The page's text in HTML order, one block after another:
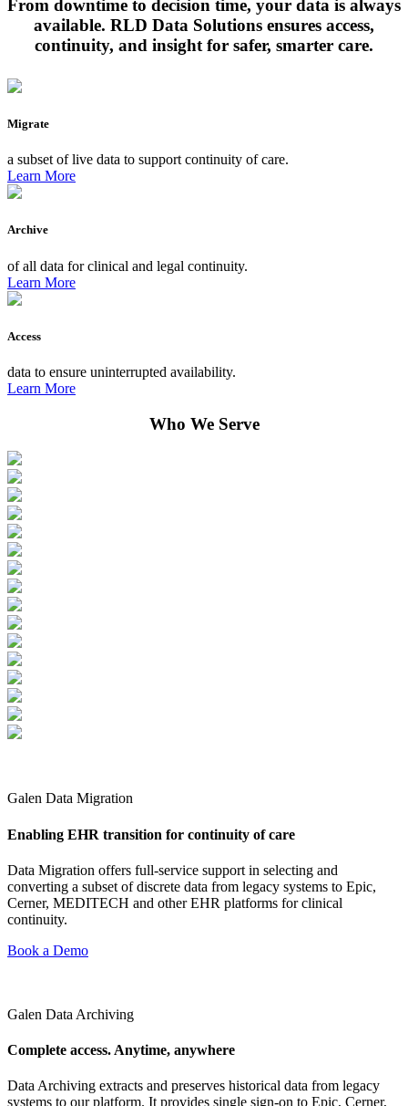
From downtime to decision time, your data is always
available. RLD Data Solutions ensures access,
continuity, and insight for safer, smarter care.
Migrate
a subset of live data to support continuity of care.
Learn More
Archive
of all data for clinical and legal continuity.
Learn More
Access
data to ensure uninterrupted availability.
Learn More
Who We Serve
Galen Data Migration
Enabling EHR transition for continuity of care
Data Migration offers full-service support in selecting and
converting a subset of discrete data from legacy systems to Epic,
Cerner, MEDITECH and other EHR platforms for clinical
continuity.
Book a Demo
Galen Data Archiving
Complete access. Anytime, anywhere
Data Archiving extracts and preserves historical data from legacy
systems to our platform. It provides single sign-on to Epic, Cerner,